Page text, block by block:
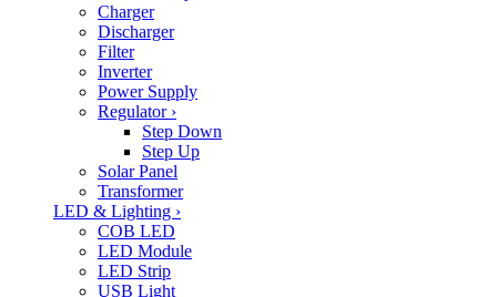
Charger
Discharger
Filter
Inverter
Power Supply
Regulator ›
Step Down
Step Up
Solar Panel
Transformer
LED & Lighting ›
COB LED
LED Module
LED Strip
USB Light